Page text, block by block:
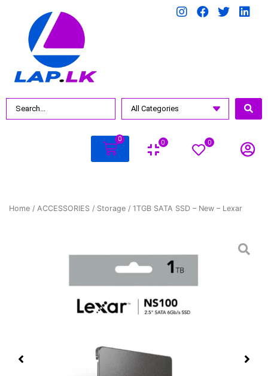
0 0 0
Home / ACCESSORIES / Storage / 1TGB SATA SSD – New – Lexar